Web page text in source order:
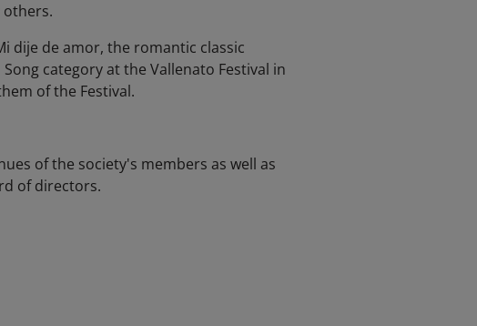
others.
dije de amor, the romantic classic
category at the Vallenato Festival in
of the Festival.
of the society's members as well as
of directors.